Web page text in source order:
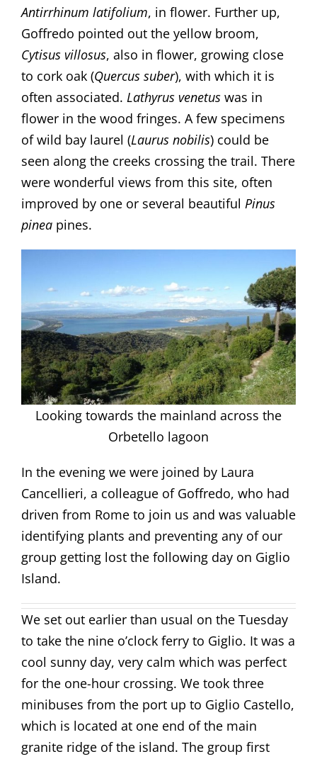
Antirrhinum latifolium, in flower. Further up,
Goffredo pointed out the yellow broom,
Cytisus villosus, also in flower, growing close
to cork oak (Quercus suber), with which it is
often associated. Lathyrus venetuswas in
flower in the wood fringes. A few specimens
of wild bay laurel (Laurus nobilis) could be
seen along the creeks crossing the trail. There
were wonderful views from this site, often
improved by one or several beautiful Pinus
pineapines.
Looking towards the mainland across the
Orbetello lagoon
In the evening we were joined by Laura
Cancellieri, a colleague of Goffredo, who had
driven from Rome to join us and was valuable
identifying plants and preventing any of our
group getting lost the following day on Giglio
Island.
We set out earlier than usual on the Tuesday
to take the nine o’clock ferry to Giglio. It was a
cool sunny day, very calm which was perfect
for the one-hour crossing. We took three
minibuses from the port up to Giglio Castello,
which is located at one end of the main
granite ridge of the island. The group first